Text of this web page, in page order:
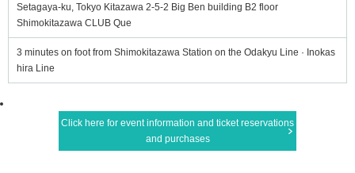
Setagaya-ku, Tokyo Kitazawa 2-5-2 Big Ben building B2 floor
Shimokitazawa CLUB Que
3 minutes on foot from Shimokitazawa Station on the Odakyu Line · Inokas
hira Line
Click here for event information and ticket reservations
and purchases